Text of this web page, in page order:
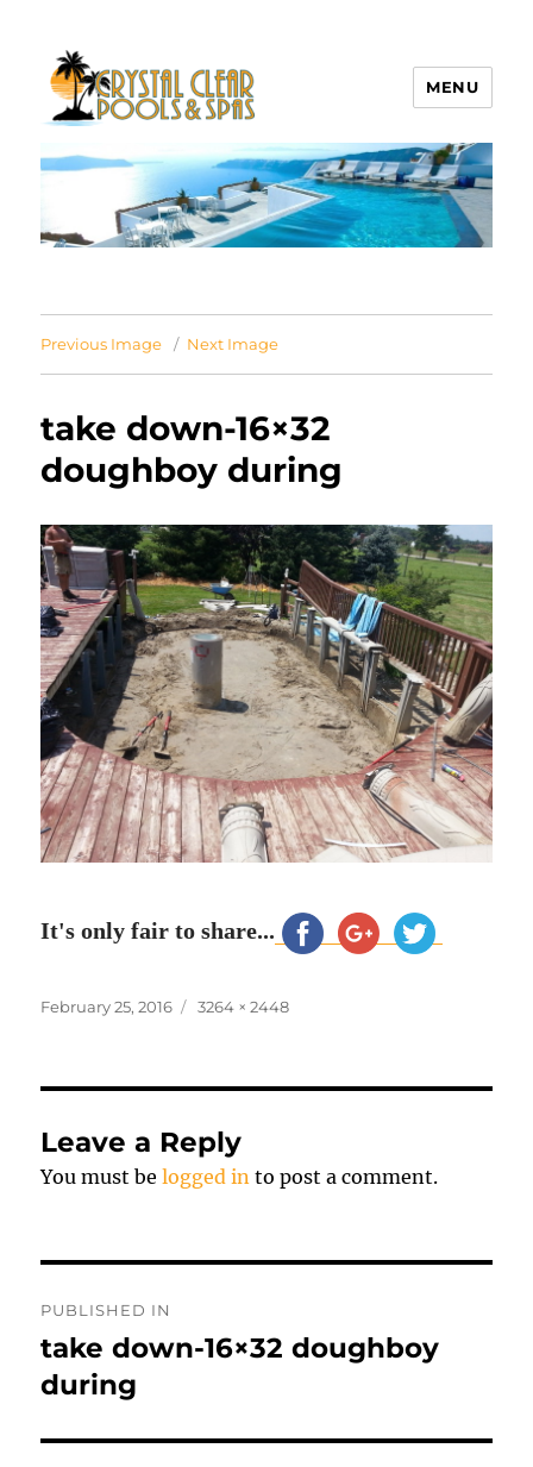
Crystal Clear Pools MI
MENU
Previous Image Next Image
take down-16×32
doughboy during
It's only fair to share...
Posted
February 25, 2016
Full
3264 × 2448
Leave a Reply
You must belogged in to post a comment.
navigation
PUBLISHED IN
take down-16×32 doughboy
during